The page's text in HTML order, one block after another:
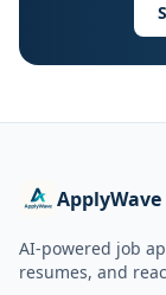
ApplyWave
AI-powered job
resumes, and